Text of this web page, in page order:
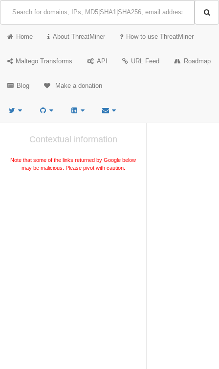
Home About ThreatMiner How to use ThreatMiner
Maltego Transforms API URL Feed Roadmap
Blog Make a donation
Contextual information
Note that some of the links returned by Google below
may be malicious. Please pivot with caution.